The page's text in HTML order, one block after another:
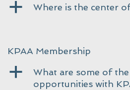
a Where is the center
KPAA Membership
a
What are some of
opportunities with